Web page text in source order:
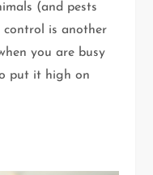
(and pests
control is another
you are busy
put it high on